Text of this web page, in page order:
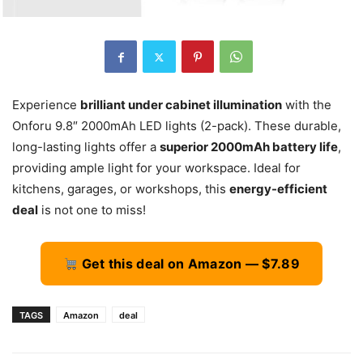
Experience brilliant under cabinet illumination with the
Onforu 9.8″ 2000mAh LED lights (2-pack). These durable,
long-lasting lights offer a superior 2000mAh battery life,
providing ample light for your workspace. Ideal for
kitchens, garages, or workshops, this energy-efficient
deal is not one to miss!
Get this deal on Amazon — $7.89
TAGS Amazon deal